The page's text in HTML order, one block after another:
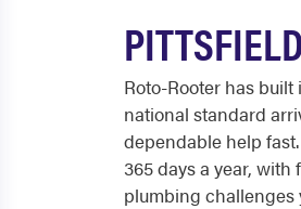
Roto-Rooter has
national standard
dependable help
365 days a year,
plumbing challenges